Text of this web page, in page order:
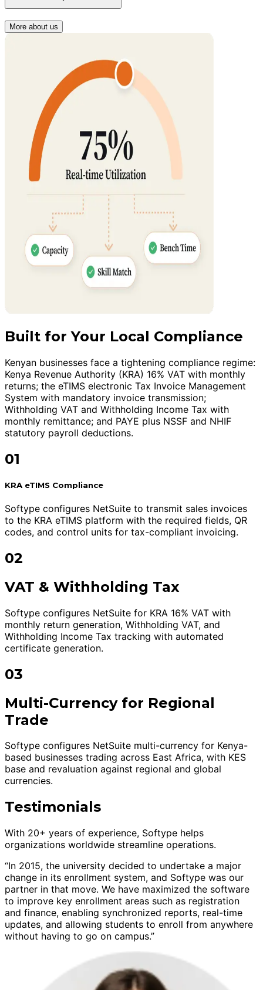
More about us
Built for Your Local Compliance
Kenyan businesses face a tightening compliance regime:
Kenya Revenue Authority (KRA) 16% VAT with monthly
returns; the eTIMS electronic Tax Invoice Management
System with mandatory invoice transmission;
Withholding VAT and Withholding Income Tax with
monthly remittance; and PAYE plus NSSF and NHIF
statutory payroll deductions.
01
KRA eTIMS Compliance
Softype configures NetSuite to transmit sales invoices
to the KRA eTIMS platform with the required fields, QR
codes, and control units for tax-compliant invoicing.
02
VAT & Withholding Tax
Softype configures NetSuite for KRA 16% VAT with
monthly return generation, Withholding VAT, and
Withholding Income Tax tracking with automated
certificate generation.
03
Multi-Currency for Regional
Trade
Softype configures NetSuite multi-currency for Kenya-
based businesses trading across East Africa, with KES
base and revaluation against regional and global
currencies.
Testimonials
With 20+ years of experience, Softype helps
organizations worldwide streamline operations.
“In 2015, the university decided to undertake a major
change in its enrollment system, and Softype was our
partner in that move. We have maximized the software
to improve key enrollment areas such as registration
and finance, enabling synchronized reports, real-time
updates, and allowing students to enroll from anywhere
without having to go on campus.”